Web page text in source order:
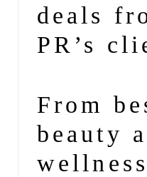
deals
PR’s
From
beauty
wellness